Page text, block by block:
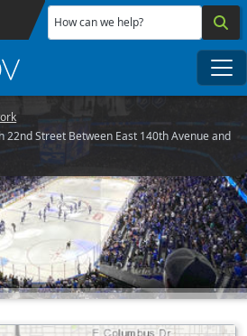
Skip to main content
How can we help?
22nd Street Between East 140th Avenue and